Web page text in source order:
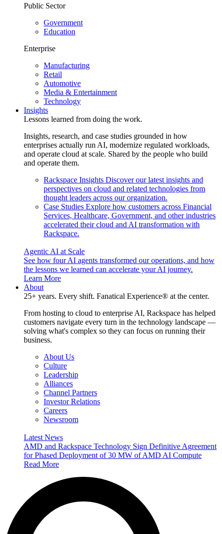
Public Sector
Government
Education
Enterprise
Manufacturing
Retail
Automotive
Media & Entertainment
Technology
Insights
Lessons learned from doing the work.
Insights, research, and case studies grounded in how
enterprises actually run AI, modernize regulated workloads,
and operate cloud at scale. Shared by the people who build
and operate them.
Rackspace Insights Discover our latest insights and
perspectives on cloud and related technologies from
thought leaders across our organization.
Case Studies Explore how customers across Financial
Services, Healthcare, Government, and other industries
accelerated their cloud and AI transformation with
Rackspace.
Agentic AI at Scale
See how four AI agents transformed our operations, and how
the lessons we learned can accelerate your AI journey.
Learn More
About
25+ years. Every shift. Fanatical Experience® at the center.
From hosting to cloud to enterprise AI, Rackspace has helped
customers navigate every turn in the technology landscape —
solving what's complex so they can focus on running their
business.
About Us
Culture
Leadership
Alliances
Channel Partners
Investor Relations
Careers
Newsroom
Latest News
AMD and Rackspace Technology Sign Definitive Agreement
for Phased Deployment of 30 MW of AMD AI Compute
Read More